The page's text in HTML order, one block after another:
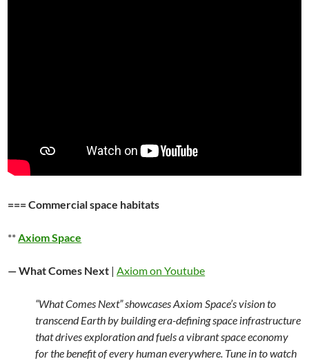
=== Commercial space habitats
**Axiom Space
— What Comes Next |Axiom on Youtube
“What Comes Next” showcases Axiom Space’s vision to
transcend Earth by building era-defining space infrastructure
that drives exploration and fuels a vibrant space economy
for the benefit of every human everywhere. Tune in to watch